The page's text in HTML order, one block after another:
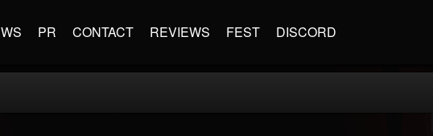
PR CONTACT REVIEWS FEST DISCORD